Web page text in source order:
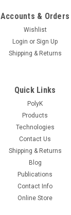
Accounts & Orders
Wishlist
Login or Sign Up
Shipping & Returns
Quick Links
PolyK
Products
Technologies
Contact Us
Shipping & Returns
Blog
Publications
Contact Info
Online Store